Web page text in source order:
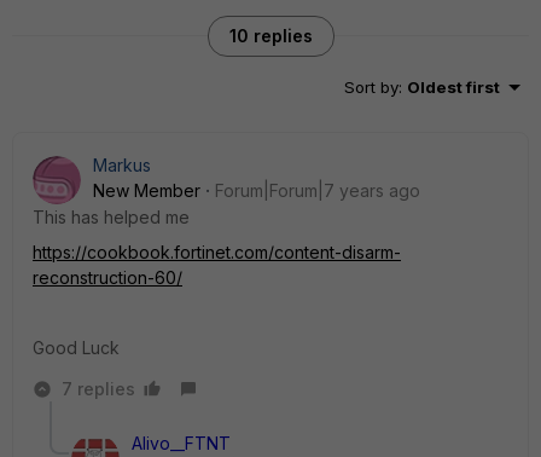
10 replies
Sort by: Oldest first
Markus
New Member
Forum|Forum|7 years ago
This has helped me
https://cookbook.fortinet.com/content-disarm-
reconstruction-60/
Good Luck
7 replies
Alivo__FTNT